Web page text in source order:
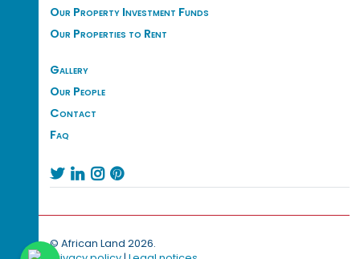
Our Property Investment Funds
Our Properties to Rent
Gallery
Our People
Contact
Faq
   
© African Land 2026.